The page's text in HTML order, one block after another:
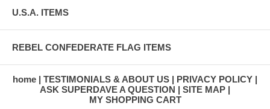
U.S.A. ITEMS
REBEL CONFEDERATE FLAG ITEMS
home TESTIMONIALS & ABOUT US
PRIVACY POLICY
ASK SUPERDAVE A QUESTION
SITE MAP
MY SHOPPING CART